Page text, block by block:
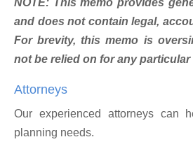
NOTE: This memo provides
and does not contain legal,
For brevity, this memo is
not be relied on for any particular
Attorneys
Our experienced attorneys can
planning needs.